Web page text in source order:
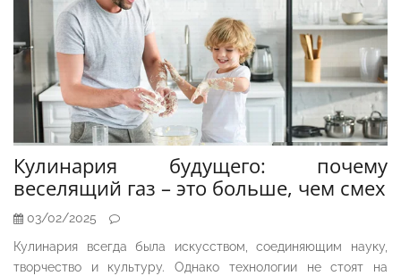
Кулинария будущего: почему
веселящий газ – это больше, чем смех
03/02/2025
Кулинария всегда была искусством, соединяющим науку,
творчество и культуру. Однако технологии не стоят на